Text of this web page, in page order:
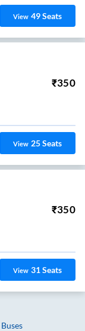
View 49Seats
₹350
View 25Seats
₹350
View 31Seats
Buses